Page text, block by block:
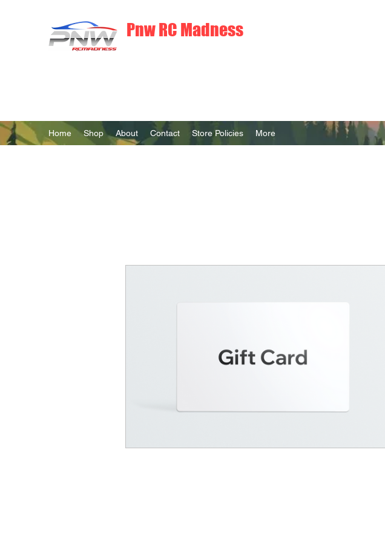
Pnw RC Madness
Home Shop About Contact Store Policies More